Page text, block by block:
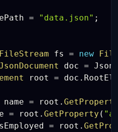
= "data.json" ;
FileStream fs = new
doc =
root = doc .
name = root .
= root .GetProperty (
= root .